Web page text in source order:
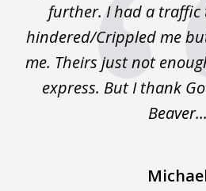
further. I had a
hindered/Crippled me
me. Theirs just not
express. But I thank
Beaver...